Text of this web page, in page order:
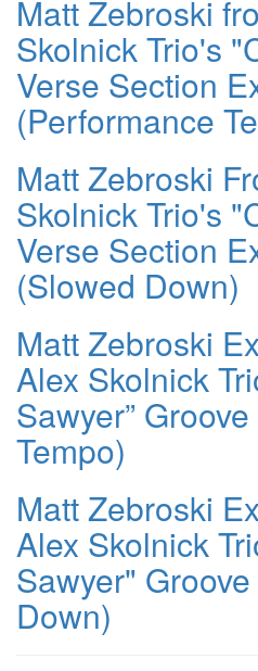
Matt Zebroski
Skolnick Trio's
Verse Section
(Performance
Matt Zebroski
Skolnick Trio's
Verse Section
(Slowed Down)
Matt Zebroski
Alex Skolnick
Sawyer”
Tempo)
Matt Zebroski
Alex Skolnick
Sawyer"
Down)